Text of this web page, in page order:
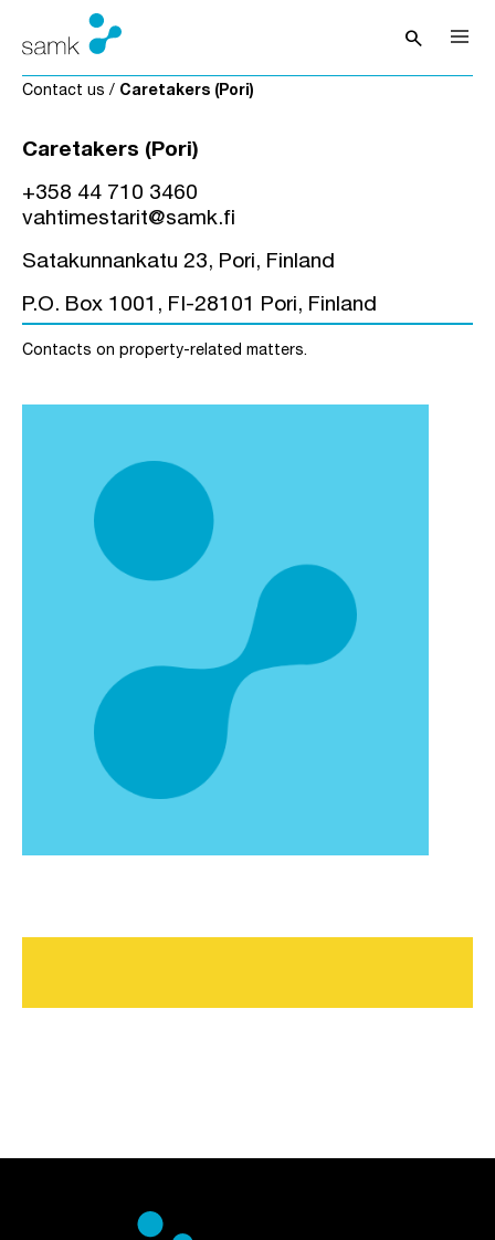
Skip to content
searchOpen
Contact us / Caretakers (Pori)
Caretakers (Pori)
+358 44 710 3460
vahtimestarit@samk.fi
Satakunnankatu 23, Pori, Finland
P.O. Box 1001, FI-28101 Pori, Finland
Contacts on property-related matters.